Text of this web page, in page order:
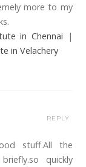
more to my
in Chennai |
in Velachery
stuff.All the
quickly
REPLY